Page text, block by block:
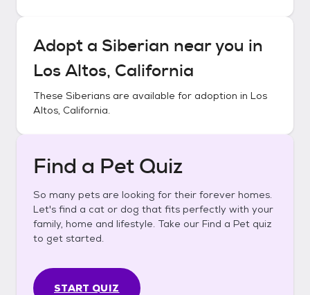
Adopt a Siberian near you in
Los Altos, California
These Siberians are available for adoption in Los
Altos, California.
Find a Pet Quiz
So many pets are looking for their forever homes.
Let's find a cat or dog that fits perfectly with your
family, home and lifestyle. Take our Find a Pet quiz
to get started.
START QUIZ